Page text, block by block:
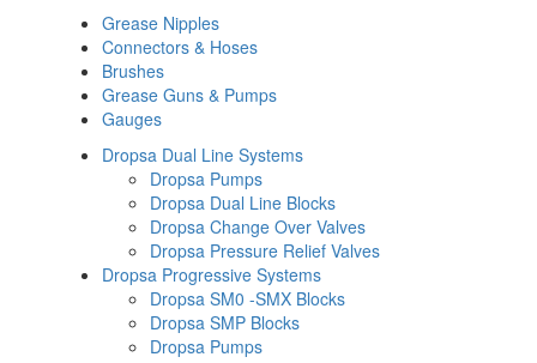
Grease Nipples
Connectors & Hoses
Brushes
Grease Guns & Pumps
Gauges
Dropsa Dual Line Systems
Dropsa Pumps
Dropsa Dual Line Blocks
Dropsa Change Over Valves
Dropsa Pressure Relief Valves
Dropsa Progressive Systems
Dropsa SM0 -SMX Blocks
Dropsa SMP Blocks
Dropsa Pumps